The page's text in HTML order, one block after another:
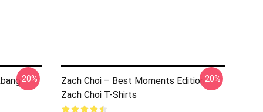
-20%
Zach Choi – Best Moments Edition
Zach Choi T-Shirts
-20%